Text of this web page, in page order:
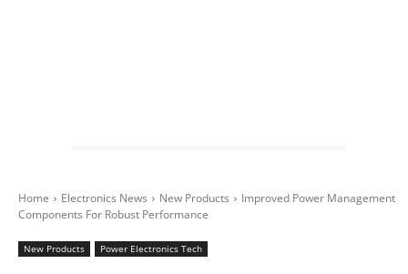
Home Electronics News New Products
Improved Power Management
Components For Robust Performance
New Products Power Electronics Tech